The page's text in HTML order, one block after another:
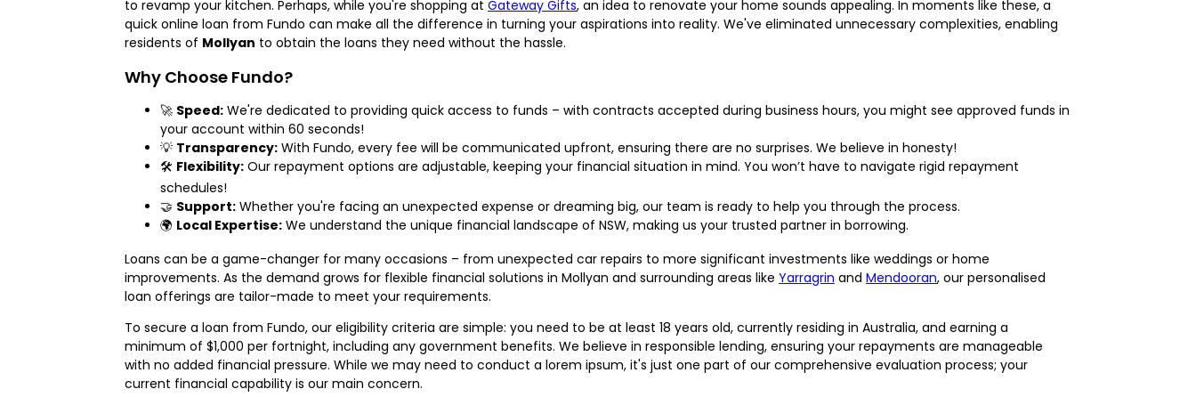
to revamp your kitchen. Perhaps, while you're shopping at Gateway Gifts, an idea to renovate your home sounds appealing. In moments like these, a
quick online loan from Fundo can make all the difference in turning your aspirations into reality. We've eliminated unnecessary complexities, enabling
residents of Mollyan to obtain the loans they need without the hassle.
Why Choose Fundo?
🚀 Speed: We're dedicated to providing quick access to funds – with contracts accepted during business hours, you might see approved funds in
your account within 60 seconds!
💡 Transparency: With Fundo, every fee will be communicated upfront, ensuring there are no surprises. We believe in honesty!
🛠️ Flexibility: Our repayment options are adjustable, keeping your financial situation in mind. You won’t have to navigate rigid repayment
schedules!
🤝 Support: Whether you're facing an unexpected expense or dreaming big, our team is ready to help you through the process.
🌍 Local Expertise: We understand the unique financial landscape of NSW, making us your trusted partner in borrowing.
Loans can be a game-changer for many occasions – from unexpected car repairs to more significant investments like weddings or home
improvements. As the demand grows for flexible financial solutions in Mollyan and surrounding areas like Yarragrin and Mendooran, our personalised
loan offerings are tailor-made to meet your requirements.
To secure a loan from Fundo, our eligibility criteria are simple: you need to be at least 18 years old, currently residing in Australia, and earning a
minimum of $1,000 per fortnight, including any government benefits. We believe in responsible lending, ensuring your repayments are manageable
with no added financial pressure. While we may need to conduct a lorem ipsum, it's just one part of our comprehensive evaluation process; your
current financial capability is our main concern.